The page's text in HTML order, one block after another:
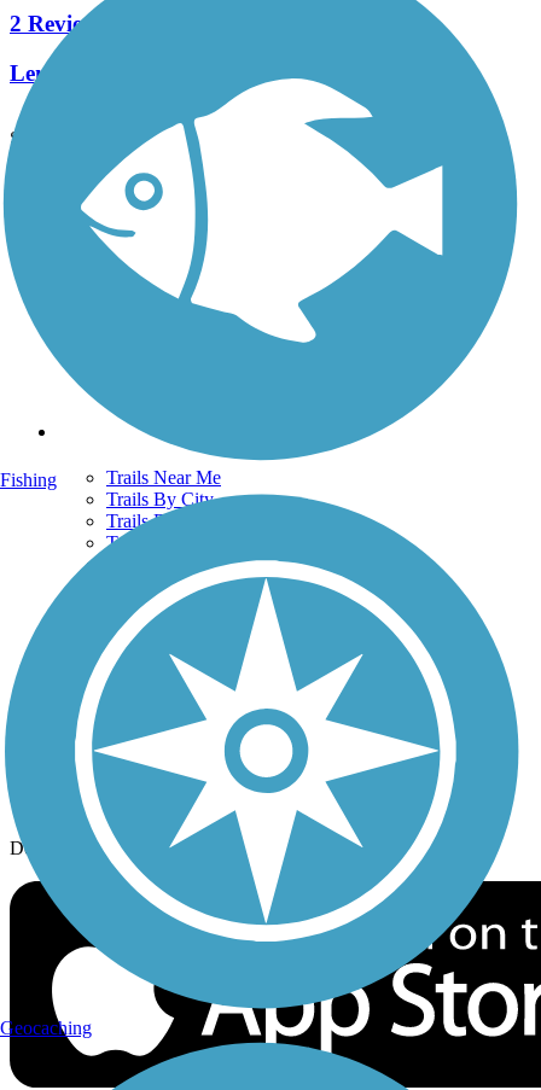
2 Reviews
Length:
See More Nearby Trails View fewer nearby trails
Support
TrailLink FAQ
Technical Support
Donate
Go Unlimited
Get the TrailLink App
Trails Near Me
Trails By City
Trails By Activity
Trail Traveler
History on the Trail
Privacy
Follow Us
Sign up for eNews
Download the free TrailLink app!
Fishing
Geocaching